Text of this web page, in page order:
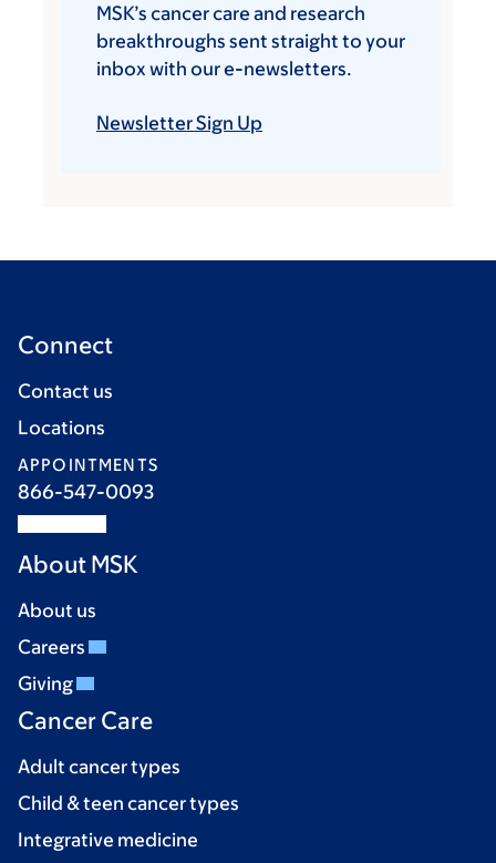
MSK’s cancer care and research
breakthroughs sent straight to your
inbox with our e-newsletters.
Newsletter Sign Up
Connect
Contact us
Locations
APPOINTMENTS
866-547-0093
About MSK
About us
Careers
Giving
Cancer Care
Adult cancer types
Child & teen cancer types
Integrative medicine